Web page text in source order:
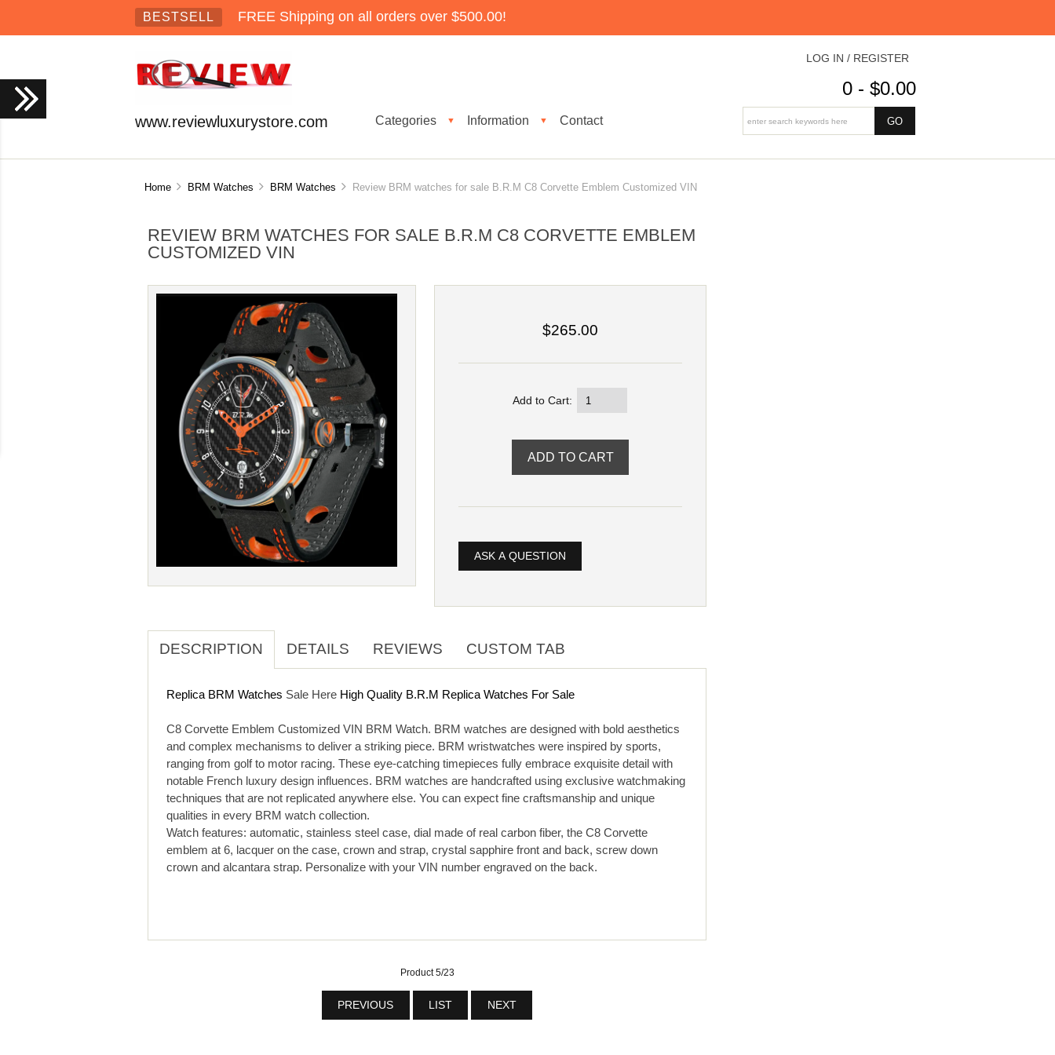
BESTSELL FREE Shipping on all orders over $500.00!
www.reviewluxurystore.com Categories ▼ Information ▼ Contact
LOG IN / REGISTER
0 - $0.00
Home BRM Watches BRM Watches Review BRM watches for sale B.R.M C8 Corvette Emblem Customized VIN
REVIEW BRM WATCHES FOR SALE B.R.M C8 CORVETTE EMBLEM
CUSTOMIZED VIN
$265.00
Add to Cart:
ASK A QUESTION
DESCRIPTION DETAILS REVIEWS CUSTOM TAB
Replica BRM Watches Sale Here High Quality B.R.M Replica Watches For Sale
C8 Corvette Emblem Customized VIN BRM Watch. BRM watches are designed with bold aesthetics
and complex mechanisms to deliver a striking piece. BRM wristwatches were inspired by sports,
ranging from golf to motor racing. These eye-catching timepieces fully embrace exquisite detail with
notable French luxury design influences. BRM watches are handcrafted using exclusive watchmaking
techniques that are not replicated anywhere else. You can expect fine craftsmanship and unique
qualities in every BRM watch collection.
Watch features: automatic, stainless steel case, dial made of real carbon fiber, the C8 Corvette
emblem at 6, lacquer on the case, crown and strap, crystal sapphire front and back, screw down
crown and alcantara strap. Personalize with your VIN number engraved on the back.
Product 5/23
PREVIOUS LIST NEXT